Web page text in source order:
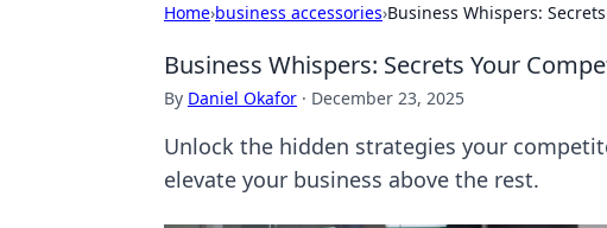
Home›business accessories›Business Whispers:
Business Whispers: Secrets Your
By Daniel Okafor · December 23, 2025
Unlock the hidden strategies your
elevate your business above the rest.